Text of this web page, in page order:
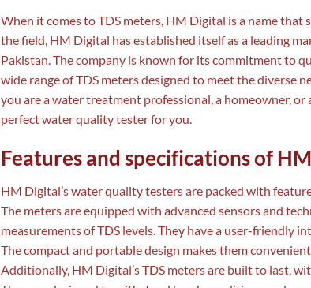
When it comes to TDS meters, HM Digital is a name
the field, HM Digital has established itself as a leading
Pakistan. The company is known for its commitment to
wide range of TDS meters designed to meet the diverse
you are a water treatment professional, a homeowner,
perfect water quality tester for you.
Features and specifications of
HM Digital’s water quality testers are packed with
The meters are equipped with advanced sensors and
measurements of TDS levels. They have a user-friendly
The compact and portable design makes them
Additionally, HM Digital’s TDS meters are built to last,